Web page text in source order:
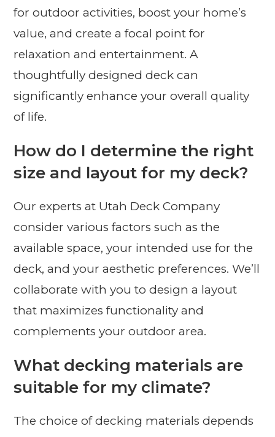
for outdoor activities, boost your home’s
value, and create a focal point for
relaxation and entertainment. A
thoughtfully designed deck can
significantly enhance your overall quality
of life.
How do I determine the right
size and layout for my deck?
Our experts at Utah Deck Company
consider various factors such as the
available space, your intended use for the
deck, and your aesthetic preferences. We’ll
collaborate with you to design a layout
that maximizes functionality and
complements your outdoor area.
What decking materials are
suitable for my climate?
The choice of decking materials depends